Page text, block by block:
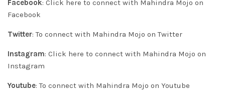
Facebook: Click here to connect with Mahindra Mojo on
Facebook
Twitter:To connect with Mahindra Mojo on Twitter
Instagram: Click here to connect with Mahindra Mojo on
Instagram
Youtube:To connect with Mahindra Mojo on Youtube